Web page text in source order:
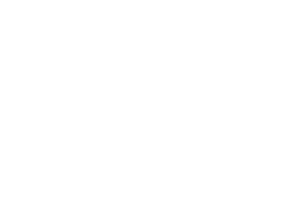
Activity